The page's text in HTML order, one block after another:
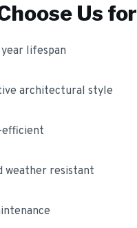
Us for
lifespan
architectural style
efficient
weather resistant